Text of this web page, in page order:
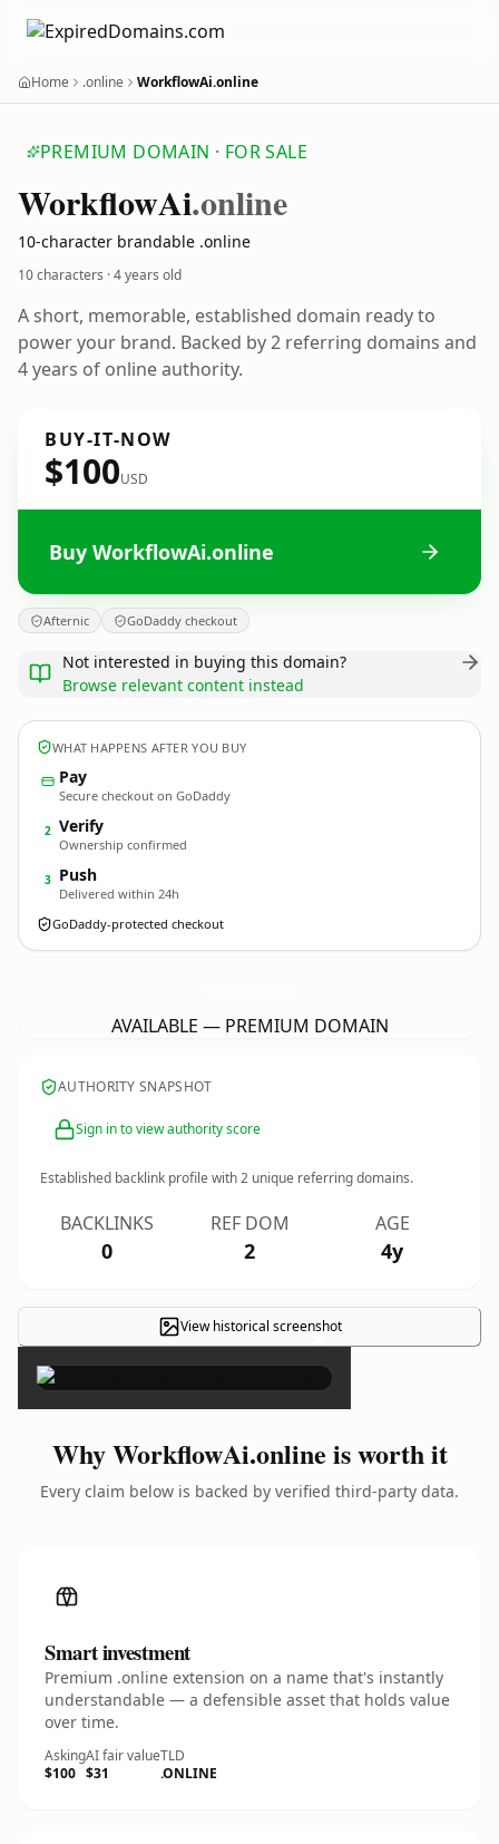
Home .online WorkflowAi.online
PREMIUM DOMAIN · FOR SALE
WorkflowAi.online
10-character brandable .online
10 characters ·4 years old
A short, memorable, established domain ready to
power your brand. Backed by 2 referring domains and
4 years of online authority.
BUY-IT-NOW
$100USD
Buy WorkflowAi.online
Afternic GoDaddy checkout
Not interested in buying this domain?
Browse relevant content instead
WHAT HAPPENS AFTER YOU BUY
Pay
Secure checkout on GoDaddy
2 Verify
Ownership confirmed
3 Push
Delivered within 24h
GoDaddy-protected checkout
AVAILABLE — PREMIUM DOMAIN
AUTHORITY SNAPSHOT
Sign in to view authority score
Established backlink profile with2 unique referring domains.
BACKLINKS
0
REF DOM
2
AGE
4y
View historical screenshot
×
Why WorkflowAi.online is worth it
Every claim below is backed by verified third-party data.
Smart investment
Premium .online extension on a name that's instantly
understandable — a defensible asset that holds value
over time.
Asking
$100
AI fair value
$31
TLD
.ONLINE